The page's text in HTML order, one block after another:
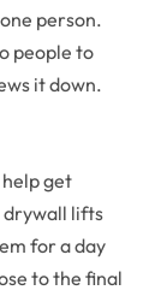
person.
people to
it down.
get
drywall lifts
for a day
to the final